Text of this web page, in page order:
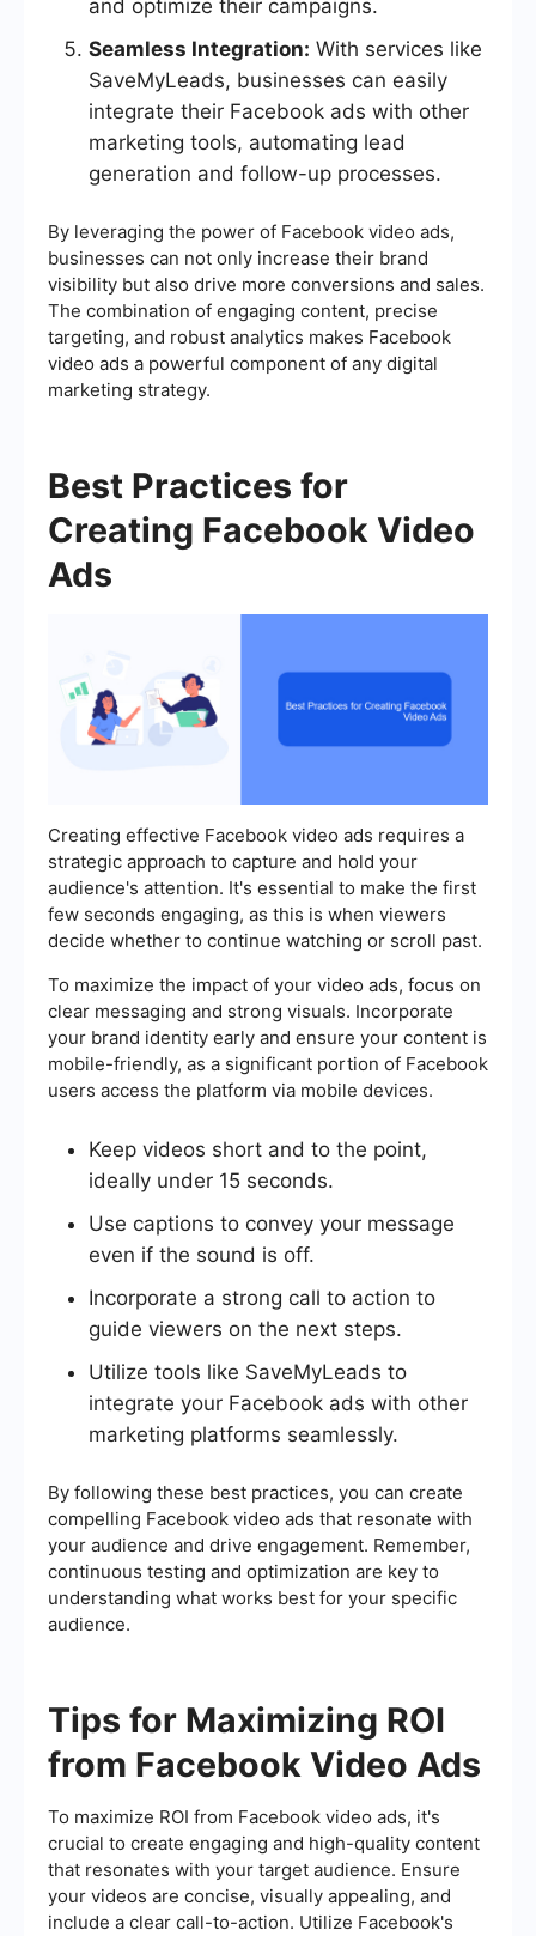
and optimize their campaigns.
Seamless Integration: With services like
SaveMyLeads, businesses can easily
integrate their Facebook ads with other
marketing tools, automating lead
generation and follow-up processes.
By leveraging the power of Facebook video ads,
businesses can not only increase their brand
visibility but also drive more conversions and sales.
The combination of engaging content, precise
targeting, and robust analytics makes Facebook
video ads a powerful component of any digital
marketing strategy.
Best Practices for
Creating Facebook Video
Ads
Creating effective Facebook video ads requires a
strategic approach to capture and hold your
audience's attention. It's essential to make the first
few seconds engaging, as this is when viewers
decide whether to continue watching or scroll past.
To maximize the impact of your video ads, focus on
clear messaging and strong visuals. Incorporate
your brand identity early and ensure your content is
mobile-friendly, as a significant portion of Facebook
users access the platform via mobile devices.
Keep videos short and to the point,
ideally under 15 seconds.
Use captions to convey your message
even if the sound is off.
Incorporate a strong call to action to
guide viewers on the next steps.
Utilize tools like SaveMyLeads to
integrate your Facebook ads with other
marketing platforms seamlessly.
By following these best practices, you can create
compelling Facebook video ads that resonate with
your audience and drive engagement. Remember,
continuous testing and optimization are key to
understanding what works best for your specific
audience.
Tips for Maximizing ROI
from Facebook Video Ads
To maximize ROI from Facebook video ads, it's
crucial to create engaging and high-quality content
that resonates with your target audience. Ensure
your videos are concise, visually appealing, and
include a clear call-to-action. Utilize Facebook's